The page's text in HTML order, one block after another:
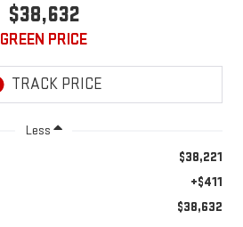
$38,632
GREEN PRICE
Less
$38,221
+$411
$38,632